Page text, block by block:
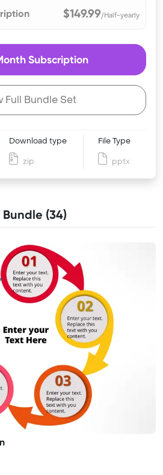
$149.99/Half-yearly
Subscription
Full Bundle Set
Download type
zip
File Type
pptx
(34)